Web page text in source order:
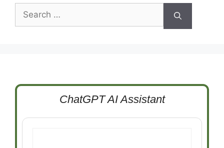
Search
for:
ChatGPT AI Assistant